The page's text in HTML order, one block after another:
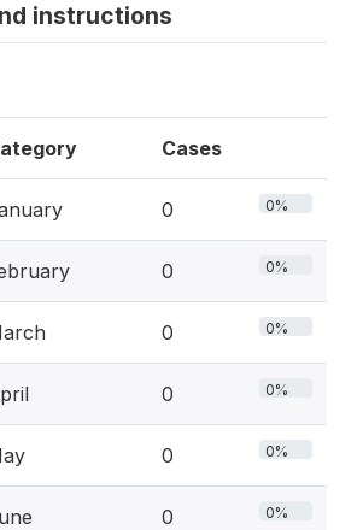
instructions
Cases
0 0%
0 0%
0 0%
0 0%
0 0%
0 0%